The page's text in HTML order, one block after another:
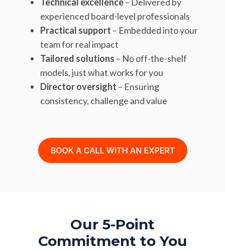
experienced board-level professionals
Practical support – Embedded into your
team for real impact
Tailored solutions – No off-the-shelf
models, just what works for you
Director oversight – Ensuring
consistency, challenge and value
Our 5-Point
Commitment to You